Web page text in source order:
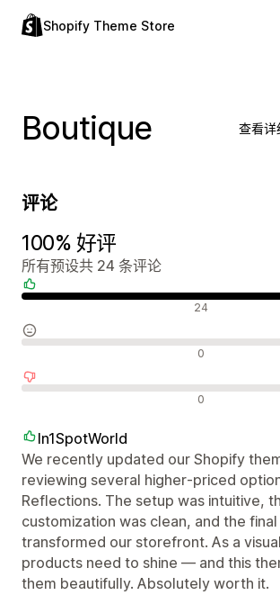
Shopify Theme Store
Boutique 查看详
评论
100% 好评
所有预设共 24 条评论
24
0
0
In1SpotWorld
We recently updated our Shopify
reviewing several higher‑priced
Reflections. The setup was intuitive,
customization was clean, and the
transformed our storefront. As a
products need to shine — and this
them beautifully. Absolutely worth it.